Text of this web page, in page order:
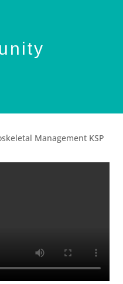
Management KSP